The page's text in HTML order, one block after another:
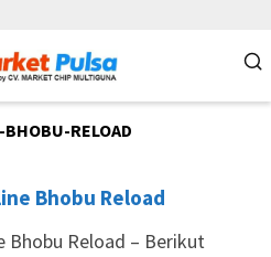
RELOAD
Bhobu Reload
Bhobu Reload – Berikut